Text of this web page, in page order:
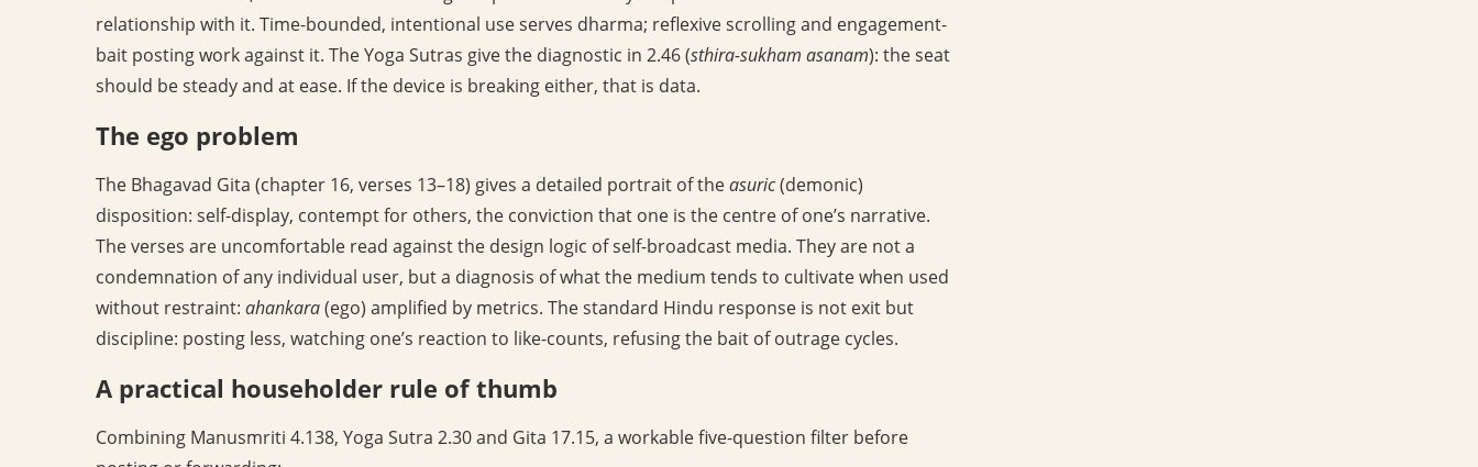
relationship with it. Time-bounded, intentional use serves dharma; reflexive scrolling and engagement-
bait posting work against it. The Yoga Sutras give the diagnostic in 2.46 (sthira-sukham asanam): the seat
should be steady and at ease. If the device is breaking either, that is data.
The ego problem
The Bhagavad Gita (chapter 16, verses 13–18) gives a detailed portrait of theasuric(demonic)
disposition: self-display, contempt for others, the conviction that one is the centre of one’s narrative.
The verses are uncomfortable read against the design logic of self-broadcast media. They are not a
condemnation of any individual user, but a diagnosis of what the medium tends to cultivate when used
without restraint: ahankara(ego) amplified by metrics. The standard Hindu response is not exit but
discipline: posting less, watching one’s reaction to like-counts, refusing the bait of outrage cycles.
A practical householder rule of thumb
Combining Manusmriti 4.138, Yoga Sutra 2.30 and Gita 17.15, a workable five-question filter before